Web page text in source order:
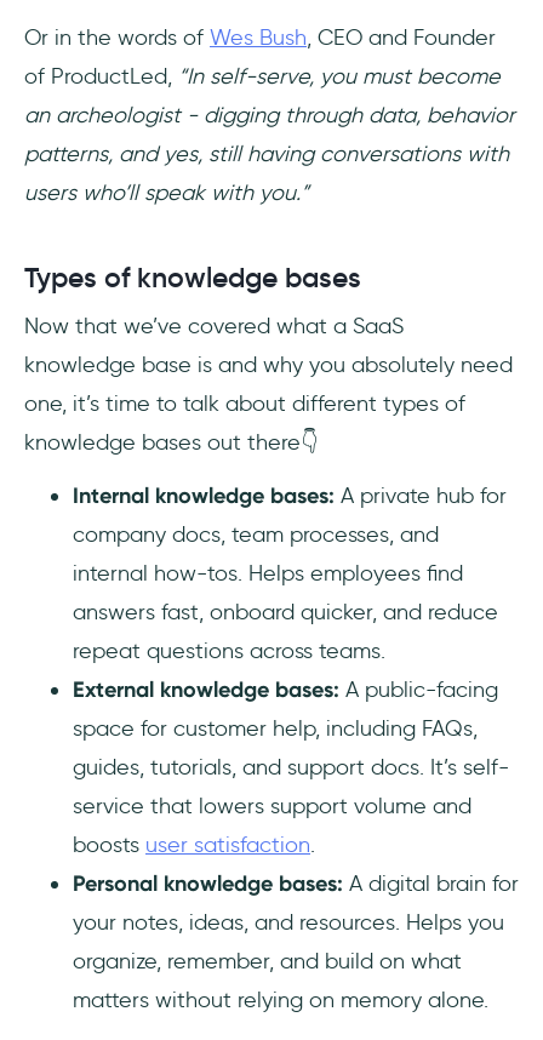
Or in the words of Wes Bush, CEO and Founder
of ProductLed, “In self-serve, you must become
an archeologist - digging through data, behavior
patterns, and yes, still having conversations with
users who’ll speak with you.”
Types of knowledge bases
Now that we’ve covered what a SaaS
knowledge base is and why you absolutely need
one, it’s time to talk about different types of
knowledge bases out there👇
Internal knowledge bases: A private hub for
company docs, team processes, and
internal how-tos. Helps employees find
answers fast, onboard quicker, and reduce
repeat questions across teams.
External knowledge bases: A public-facing
space for customer help, including FAQs,
guides, tutorials, and support docs. It’s self-
service that lowers support volume and
boosts user satisfaction.
Personal knowledge bases: A digital brain for
your notes, ideas, and resources. Helps you
organize, remember, and build on what
matters without relying on memory alone.